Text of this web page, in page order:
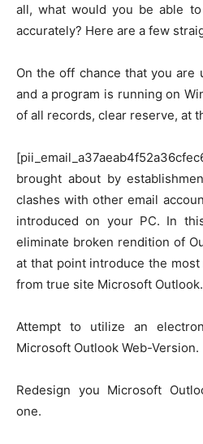
all, what would you be able
accurately? Here are a few
On the off chance that you
and a program is running on
of all records, clear reserve, at
brought about by
clashes with other email
introduced on your PC. In
eliminate broken rendition of
at that point introduce the
from true site Microsoft Outlook.
Attempt to utilize an
Microsoft Outlook Web-Version.
Redesign you Microsoft
one.